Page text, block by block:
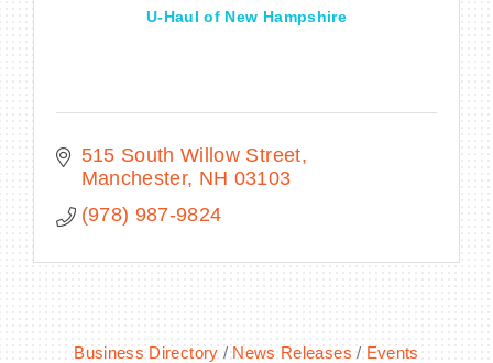
U-Haul of New Hampshire
515 South Willow Street
Manchester NH 03103
(978) 987-9824
Business Directory News Releases
Events